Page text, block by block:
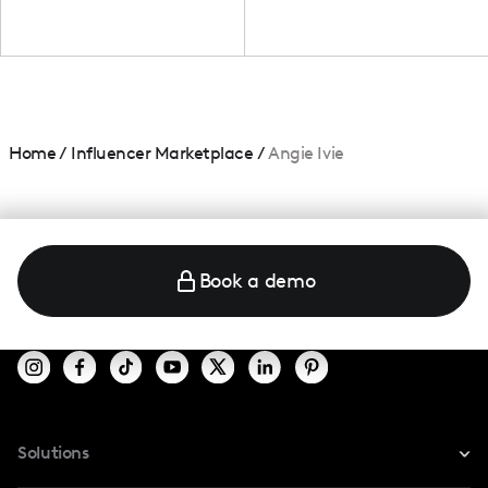
Home/ Influencer Marketplace /Angie Ivie
Book a demo
Solutions